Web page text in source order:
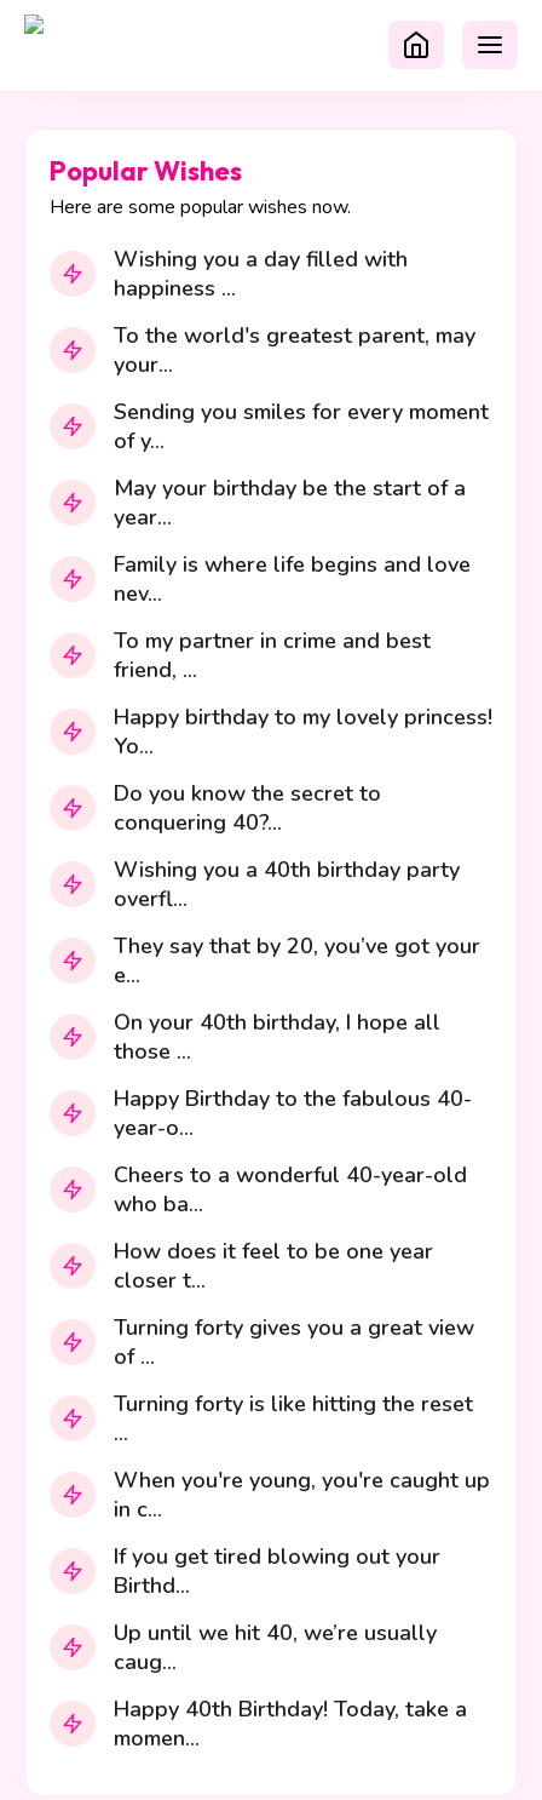
Popular Wishes
Here are some popular wishes now.
Wishing you a day filled with
happiness ...
To the world's greatest parent, may
your...
Sending you smiles for every moment
of y...
May your birthday be the start of a
year...
Family is where life begins and love
nev...
To my partner in crime and best
friend, ...
Happy birthday to my lovely princess!
Yo...
Do you know the secret to
conquering 40?...
Wishing you a 40th birthday party
overfl...
They say that by 20, you’ve got your
e...
On your 40th birthday, I hope all
those ...
Happy Birthday to the fabulous 40-
year-o...
Cheers to a wonderful 40-year-old
who ba...
How does it feel to be one year
closer t...
Turning forty gives you a great view
of ...
Turning forty is like hitting the reset
...
When you're young, you're caught up
in c...
If you get tired blowing out your
Birthd...
Up until we hit 40, we’re usually
caug...
Happy 40th Birthday! Today, take a
momen...